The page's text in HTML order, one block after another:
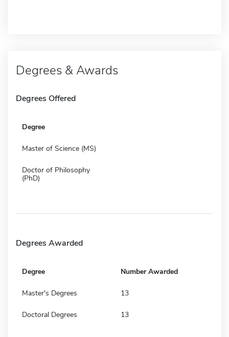
Degrees & Awards
Degrees Offered
Degree
Master of Science (MS)
Doctor of Philosophy
(PhD)
Degrees Awarded
Degree Number Awarded
Master's Degrees 13
Doctoral Degrees 13